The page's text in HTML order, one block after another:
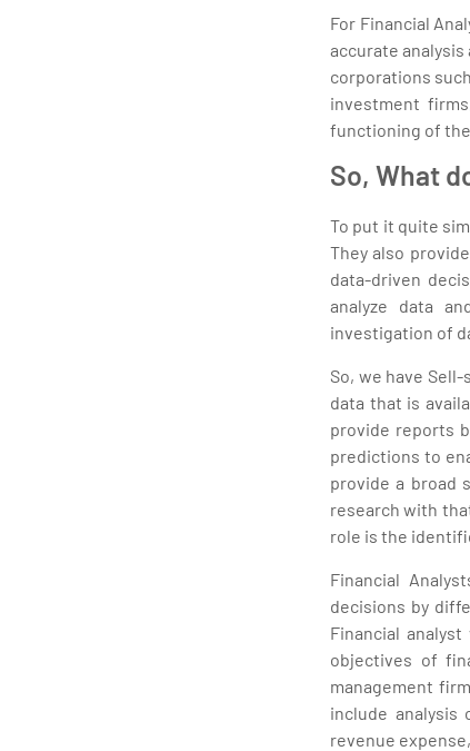
For Financial
accurate
corporations
investment
functioning of
So, What
To put it quite
They also
data-driven
analyze data
investigation of
So, we have
data that is
provide reports
predictions to
provide a broad
research with
role is the
Financial
decisions by
Financial
objectives of
management
include
revenue